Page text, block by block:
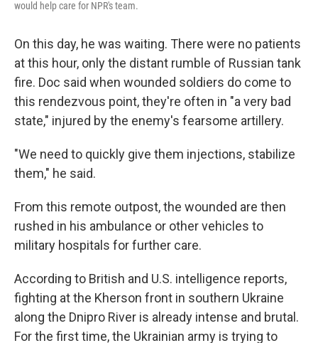
would help care for NPR's team.
On this day, he was waiting. There were no patients
at this hour, only the distant rumble of Russian tank
fire. Doc said when wounded soldiers do come to
this rendezvous point, they're often in "a very bad
state," injured by the enemy's fearsome artillery.
"We need to quickly give them injections, stabilize
them," he said.
From this remote outpost, the wounded are then
rushed in his ambulance or other vehicles to
military hospitals for further care.
According to British and U.S. intelligence reports,
fighting at the Kherson front in southern Ukraine
along the Dnipro River is already intense and brutal.
For the first time, the Ukrainian army is trying to